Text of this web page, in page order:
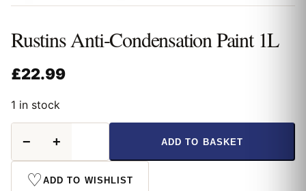
Rustins Anti-Condensation Paint 1L
£22.99
1 in stock
Anti-
Condensation
Paint
− + ADD TO BASKET
♡ADD TO WISHLIST